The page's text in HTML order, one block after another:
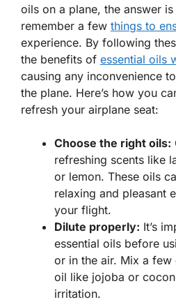
oils on a plane, the answer
remember a few things to
experience. By following
the benefits of essential oils
causing any inconvenience
the plane. Here’s how you
refresh your airplane seat:
Choose the right oils:
refreshing scents like
or lemon. These oils
relaxing and pleasant
your flight.
Dilute properly: It’s
essential oils before
or in the air. Mix a
oil like jojoba or
irritation.